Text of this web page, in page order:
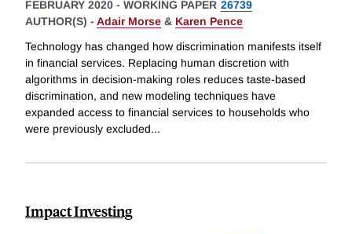
FEBRUARY 2020 - WORKING PAPER 26739
AUTHOR(S) - Adair Morse & Karen Pence
Technology has changed how discrimination manifests itself
in financial services. Replacing human discretion with
algorithms in decision-making roles reduces taste-based
discrimination, and new modeling techniques have
expanded access to financial services to households who
were previously excluded...
Impact Investing